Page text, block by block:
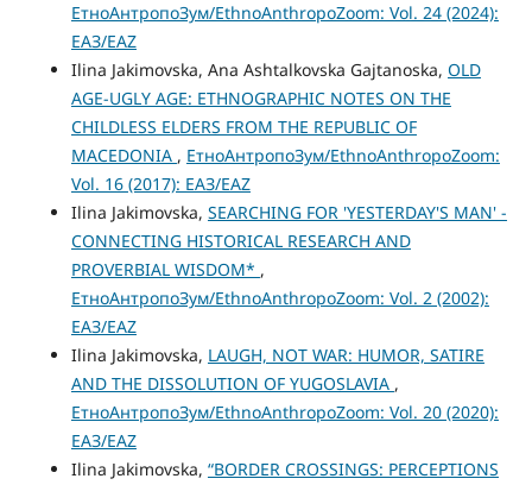
ЕтноАнтропоЗум/EthnoAnthropoZoom: Vol. 24 (2024):
ЕАЗ/EAZ
Ilina Jakimovska, Ana Ashtalkovska Gajtanoska, OLD
AGE-UGLY AGE: ETHNOGRAPHIC NOTES ON THE
CHILDLESS ELDERS FROM THE REPUBLIC OF
MACEDONIA , ЕтноАнтропоЗум/EthnoAnthropoZoom:
Vol. 16 (2017): ЕАЗ/EAZ
Ilina Jakimovska, SEARCHING FOR 'YESTERDAY'S MAN' -
CONNECTING HISTORICAL RESEARCH AND
PROVERBIAL WISDOM* ,
ЕтноАнтропоЗум/EthnoAnthropoZoom: Vol. 2 (2002):
ЕАЗ/EAZ
Ilina Jakimovska, LAUGH, NOT WAR: HUMOR, SATIRE
AND THE DISSOLUTION OF YUGOSLAVIA ,
ЕтноАнтропоЗум/EthnoAnthropoZoom: Vol. 20 (2020):
ЕАЗ/EAZ
Ilina Jakimovska, “BORDER CROSSINGS: PERCEPTIONS